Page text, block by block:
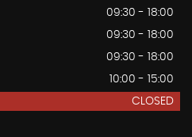
09:30 - 18:00
09:30 - 18:00
09:30 - 18:00
10:00 - 15:00
CLOSED